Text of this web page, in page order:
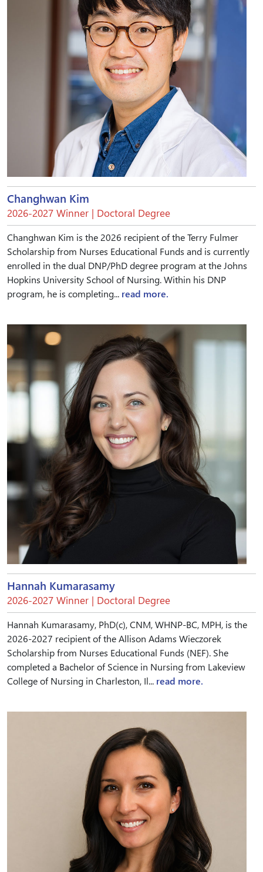
Changhwan Kim
2026-2027 Winner | Doctoral Degree
Changhwan Kim is the 2026 recipient of the Terry Fulmer
Scholarship from Nurses Educational Funds and is currently
enrolled in the dual DNP/PhD degree program at the Johns
Hopkins University School of Nursing. Within his DNP
program, he is completing... read more.
Hannah Kumarasamy
2026-2027 Winner | Doctoral Degree
Hannah Kumarasamy, PhD(c), CNM, WHNP-BC, MPH, is the
2026-2027 recipient of the Allison Adams Wieczorek
Scholarship from Nurses Educational Funds (NEF). She
completed a Bachelor of Science in Nursing from Lakeview
College of Nursing in Charleston, Il... read more.